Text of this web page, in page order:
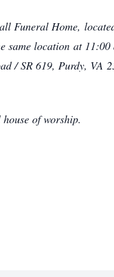
Funeral Home,
same location at 11:00
/ SR 619, Purdy, VA
of worship.